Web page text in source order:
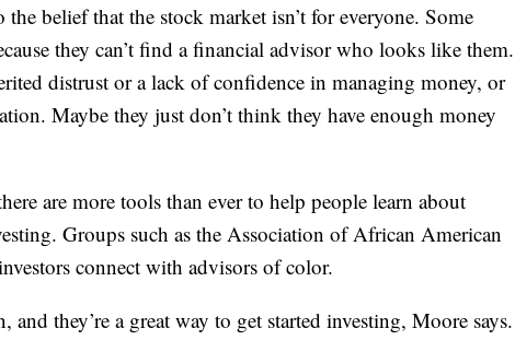
belief that the stock market isn’t for everyone. Some
they can’t find a financial advisor who looks like them.
distrust or a lack of confidence in managing money, or
Maybe they just don’t think they have enough money
are more tools than ever to help people learn about
Groups such as the Association of African American
connect with advisors of color.
and they’re a great way to get started investing, Moore says.